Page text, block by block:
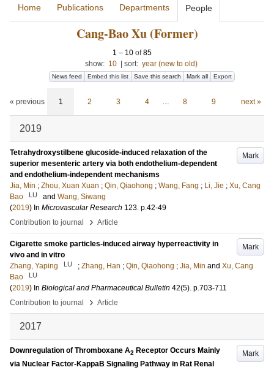
Home Publications Departments People
Cang-Bao Xu (Former)
1 – 10 of85
show: 10 sort: year (new to old)
News feed Embed this list Save this search Mark all Export
« previous 1 2 3 4 … 8 9 next »
2019
Mark
Tetrahydroxystilbene glucoside-induced relaxation of the
superior mesenteric artery via both endothelium-dependent
and endothelium-independent mechanisms
Jia, Min ; Zhou, Xuan Xuan ; Qin, Qiaohong ; Wang, Fang ; Li, Jie ; Xu, Cang
Bao
LU and Wang, Siwang
(2019) In Microvascular Research 123. p.42-49
Contribution to journal
› Article
Mark
Cigarette smoke particles-induced airway hyperreactivity in
vivo and in vitro
Zhang, Yaping
LU ; Zhang, Han ; Qin, Qiaohong ; Jia, Min and Xu, Cang
Bao
LU
(2019) In Biological and Pharmaceutical Bulletin 42(5). p.703-711
Contribution to journal
› Article
2017
Mark
Downregulation of Thromboxane A2 Receptor Occurs Mainly
via Nuclear Factor-KappaB Signaling Pathway in Rat Renal